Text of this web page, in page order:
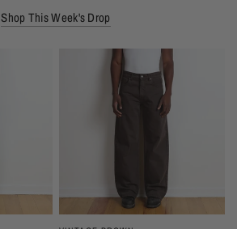
Shop This Week's Drop